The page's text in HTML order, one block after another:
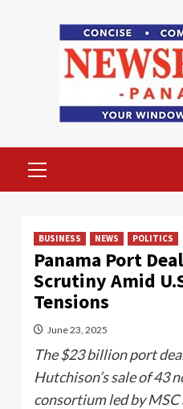
Menu
BUSINESS NEWS POLITICS
Panama Port
Scrutiny Amid
Tensions
June 23, 2025
The $23 billion port
Hutchison’s sale of 43
consortium led by MSC